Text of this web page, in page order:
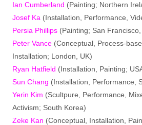
Ian Cumberland (Painting; Northern
Josef Ka (Installation, Performance,
Persia Phillips (Painting; San Francisco,
Peter Vance (Conceptual, Process-
Installation; London, UK)
Ryan Hatfield (Installation, Painting;
Sun Chang (Installation, Performance,
Yerin Kim (Scultpure, Performance,
Activism; South Korea)
Zeke Kan (Conceptual, Installation,